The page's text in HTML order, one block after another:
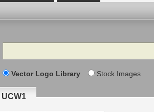
Search
Vector Logo Library Stock Images
UCW1